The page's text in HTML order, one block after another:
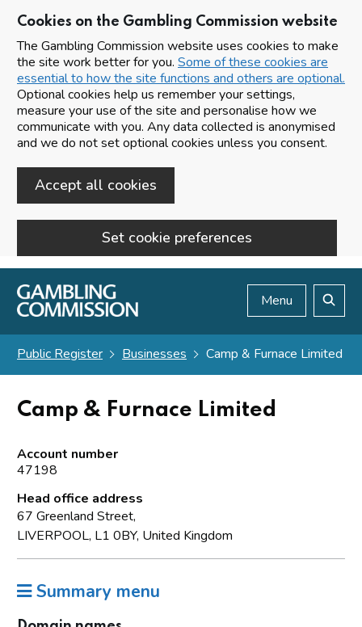
Cookies on the Gambling Commission website
The Gambling Commission website uses cookies to make
the site work better for you. Some of these cookies are
essential to how the site functions and others are optional.
Optional cookies help us remember your settings,
measure your use of the site and personalise how we
communicate with you. Any data collected is anonymised
and we do not set optional cookies unless you consent.
Accept all cookies
Set cookie preferences
Skip to main content
Menu
Public Register Businesses Camp & Furnace Limited
Camp & Furnace Limited
Account number
47198
Head office address
67 Greenland Street,
LIVERPOOL, L1 0BY, United Kingdom
Summary menu